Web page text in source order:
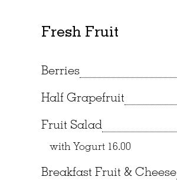
Fresh Fruit
Berries
Half Grapefruit
Fruit Salad
with Yogurt 16.00
Breakfast Fruit & Cheese